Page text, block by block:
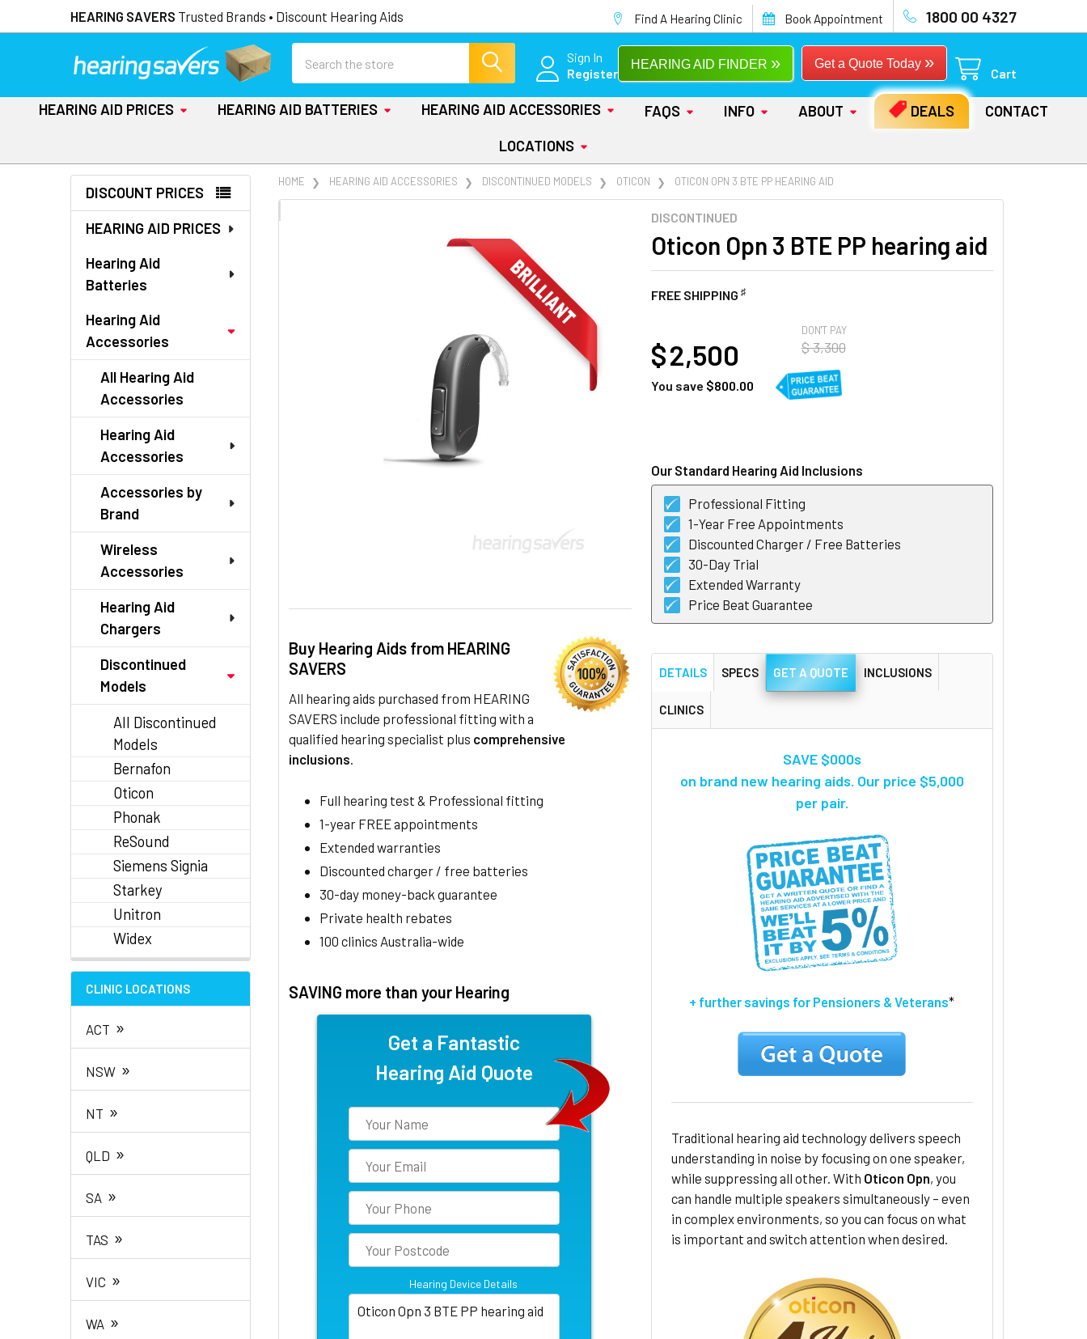
HEARING SAVERS Trusted Brands • Discount Hearing Aids Find A Hearing Clinic Book Appointment 1800 00 4327
Sign In
Register
Get a Quote Today »
HEARING AID FINDER »
Cart
HEARING AID PRICES HEARING AID BATTERIES HEARING AID ACCESSORIES FAQS INFO ABOUT DEALS
CONTACT
LOCATIONS
Sidebar
DISCOUNT PRICES
HEARING AID PRICES
Hearing Aid
Batteries
Hearing Aid
Accessories
All Hearing Aid
Accessories
Hearing Aid
Accessories
Accessories by
Brand
Wireless
Accessories
Hearing Aid
Chargers
Discontinued
Models
All Discontinued
Models
Bernafon
Oticon
Phonak
ReSound
Siemens Signia
Starkey
Unitron
Widex
CLINIC LOCATIONS
ACT »
NSW »
NT »
QLD »
SA »
TAS »
VIC »
WA »
HOME HEARING AID ACCESSORIES DISCONTINUED MODELS OTICON OTICON OPN 3 BTE PP HEARING AID
DISCONTINUED
Oticon Opn 3 BTE PP hearing aid
FREE SHIPPING ♯
Buy Hearing Aids from HEARING
SAVERS
All hearing aids purchased from HEARING
SAVERS include professional fitting with a
qualified hearing specialist plus comprehensive
inclusions.
Full hearing test & Professional fitting
1-year FREE appointments
Extended warranties
Discounted charger / free batteries
30-day money-back guarantee
Private health rebates
100 clinics Australia-wide
SAVING more than your Hearing
Get a Fantastic
Hearing Aid Quote
Hearing Device Details
DON'T PAY
$ 3,300
$ 2,500
You save $800.00
Our Standard Hearing Aid Inclusions
Professional Fitting
1-Year Free Appointments
Discounted Charger / Free Batteries
30-Day Trial
Extended Warranty
Price Beat Guarantee
FREQUENTLY
DETAILS SPECS GET A QUOTE INCLUSIONS
CLINICS
SAVE $000s
on brand new hearing aids. Our price $5,000
per pair.
+ further savings for Pensioners & Veterans*
Traditional hearing aid technology delivers speech
understanding in noise by focusing on one speaker,
while suppressing all other. With Oticon Opn, you
can handle multiple speakers simultaneously – even
in complex environments, so you can focus on what
is important and switch attention when desired.